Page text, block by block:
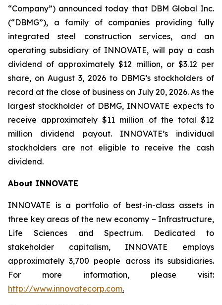
“Company”) announced today that DBM Global Inc.
(“DBMG”), a family of companies providing fully
integrated steel construction services, and an
operating subsidiary of INNOVATE, will pay a cash
dividend of approximately $12 million, or $3.12 per
share, on August 3, 2026 to DBMG’s stockholders of
record at the close of business on July 20, 2026. As the
largest stockholder of DBMG, INNOVATE expects to
receive approximately $11 million of the total $12
million dividend payout. INNOVATE’s individual
stockholders are not eligible to receive the cash
dividend.
About INNOVATE
INNOVATE is a portfolio of best-in-class assets in
three key areas of the new economy – Infrastructure,
Life Sciences and Spectrum. Dedicated to
stakeholder capitalism, INNOVATE employs
approximately 3,700 people across its subsidiaries.
For more information, please visit:
http://www.innovatecorp.com.